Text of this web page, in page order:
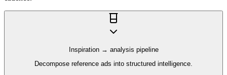
Inspiration → analysis pipeline
Decompose reference ads into structured intelligence.